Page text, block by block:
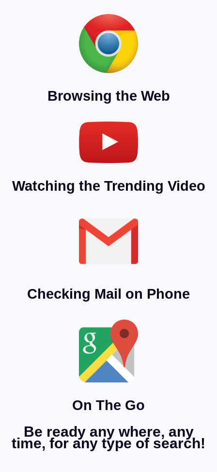
Browsing the Web
Watching the Trending Video
Checking Mail on Phone
On The Go
Be ready any where, any
time, for any type of search!